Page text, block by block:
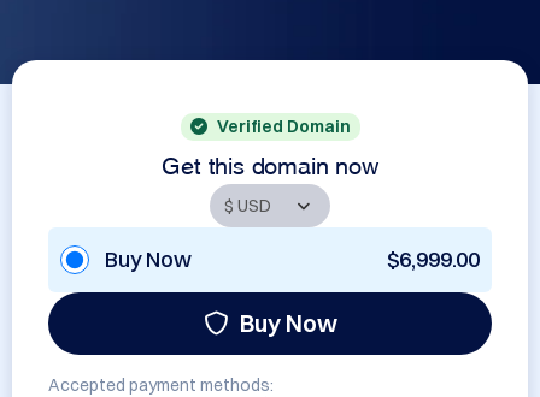
Verified Domain
Get this domain now
Buy Now $6,999.00
Buy Now
Accepted payment methods: